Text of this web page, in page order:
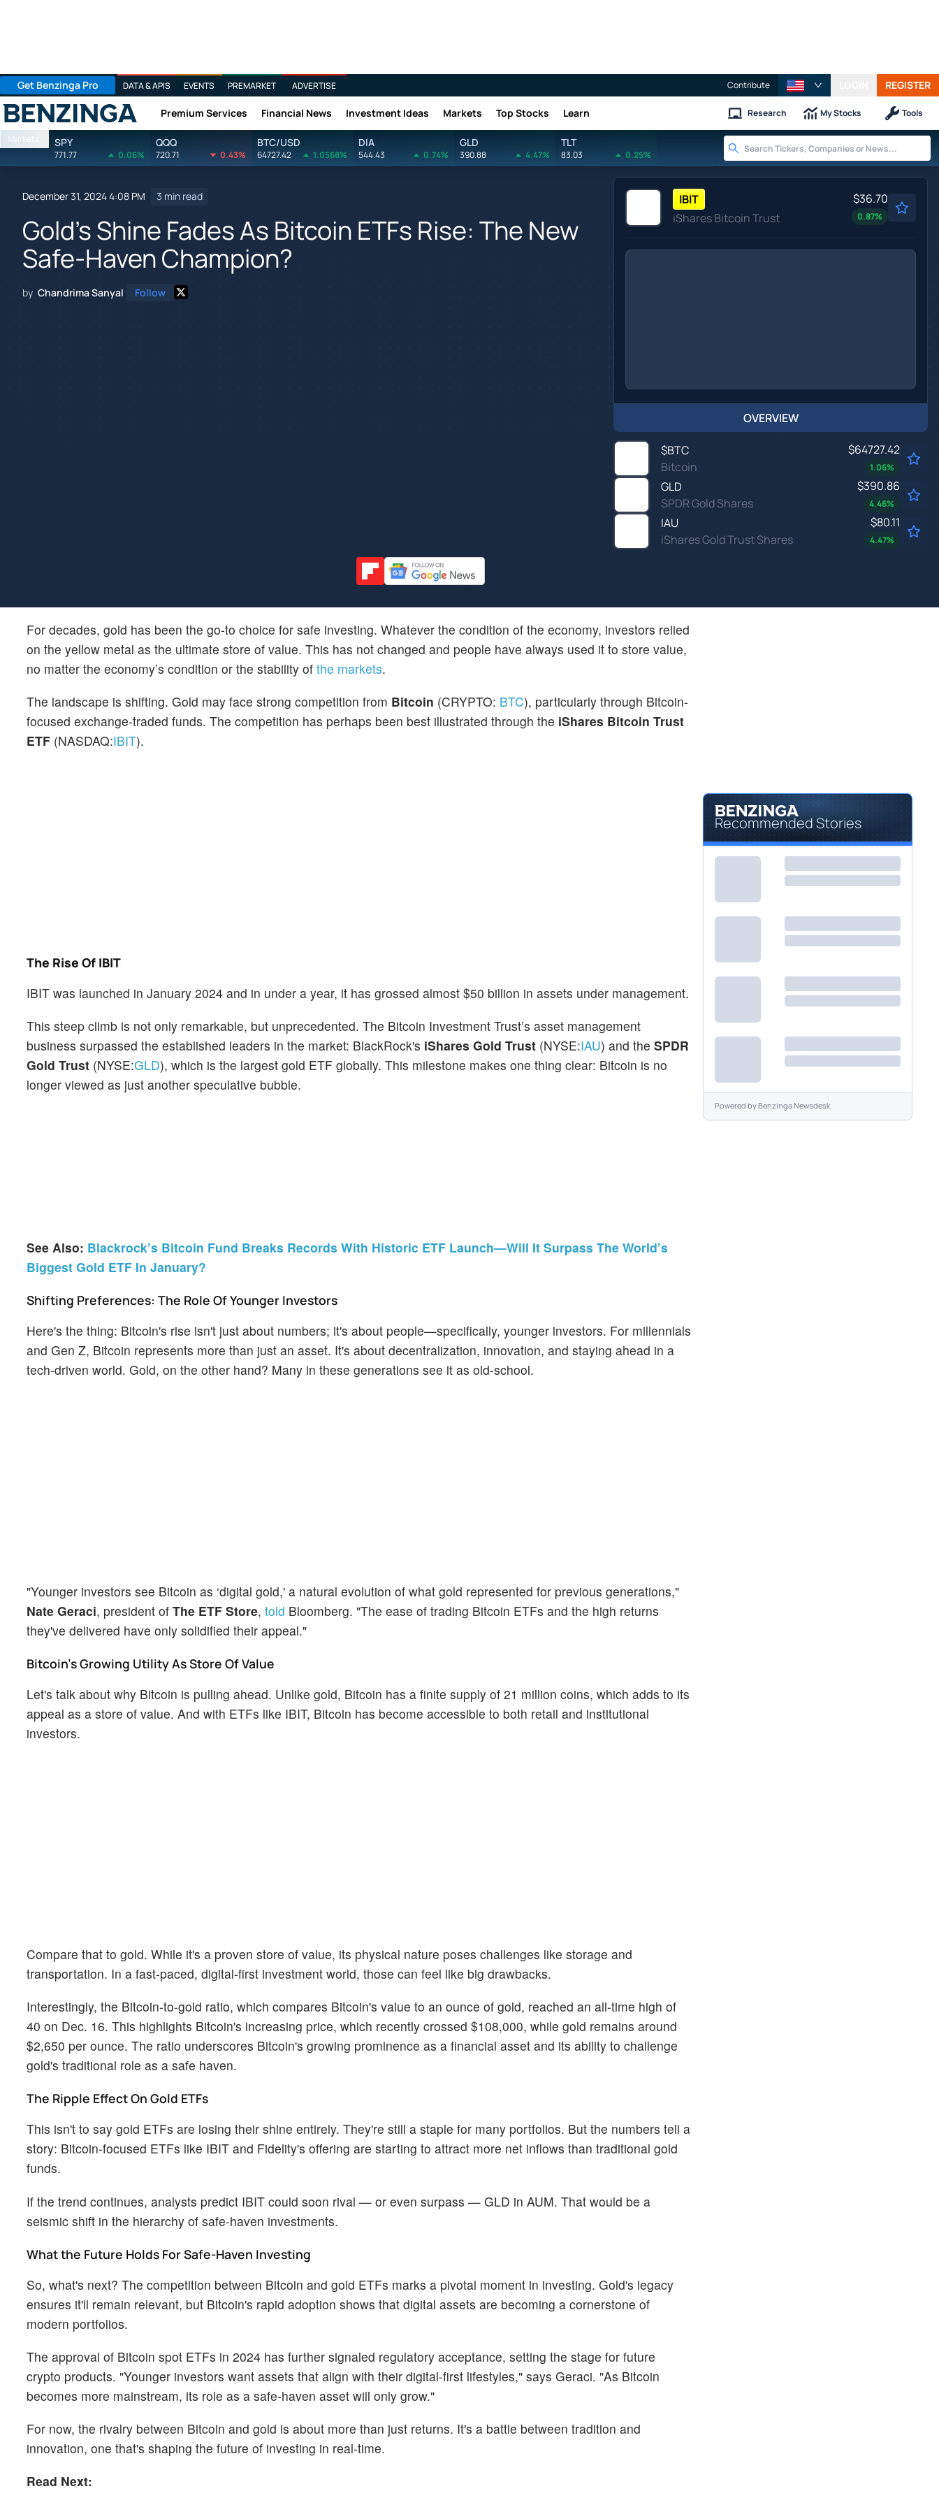
Get Benzinga Pro DATA & APIS EVENTS PREMARKET ADVERTISE Contribute REGISTER
Benzinga Premium Services Financial News Investment Ideas Markets Top Stocks Learn Research My Stocks Tools
Markets SPY
771.77 0.06%
QQQ
720.71 0.43%
BTC/USD
64727.42 1.0568%
DIA
544.43 0.74%
GLD
390.88 4.47%
TLT
83.03 0.25%
December 31, 2024 4:08 PM 3 min read
Gold's Shine Fades As Bitcoin ETFs Rise: The New
Safe-Haven Champion?
by Chandrima Sanyal Follow
IBIT
iShares Bitcoin Trust
$36.70
0.87%
OVERVIEW
$BTC
Bitcoin
$64727.42
1.06%
GLD
SPDR Gold Shares
$390.86
4.46%
IAU
iShares Gold Trust Shares
$80.11
4.47%
For decades, gold has been the go-to choice for safe investing. Whatever the condition of the economy, investors relied
on the yellow metal as the ultimate store of value. This has not changed and people have always used it to store value,
no matter the economy’s condition or the stability of the markets.
The landscape is shifting. Gold may face strong competition from Bitcoin (CRYPTO: BTC), particularly through Bitcoin-
focused exchange-traded funds. The competition has perhaps been best illustrated through the iShares Bitcoin Trust
ETF (NASDAQ:IBIT).
The Rise Of IBIT
IBIT was launched in January 2024 and in under a year, it has grossed almost $50 billion in assets under management.
This steep climb is not only remarkable, but unprecedented. The Bitcoin Investment Trust’s asset management
business surpassed the established leaders in the market: BlackRock's iShares Gold Trust (NYSE:IAU) and the SPDR
Gold Trust (NYSE:GLD), which is the largest gold ETF globally. This milestone makes one thing clear: Bitcoin is no
longer viewed as just another speculative bubble.
See Also: Blackrock’s Bitcoin Fund Breaks Records With Historic ETF Launch—Will It Surpass The World’s
Biggest Gold ETF In January?
Shifting Preferences: The Role Of Younger Investors
Here's the thing: Bitcoin's rise isn't just about numbers; it's about people—specifically, younger investors. For millennials
and Gen Z, Bitcoin represents more than just an asset. It's about decentralization, innovation, and staying ahead in a
tech-driven world. Gold, on the other hand? Many in these generations see it as old-school.
"Younger investors see Bitcoin as ‘digital gold,' a natural evolution of what gold represented for previous generations,"
Nate Geraci, president of The ETF Store, told Bloomberg. "The ease of trading Bitcoin ETFs and the high returns
they've delivered have only solidified their appeal."
Bitcoin's Growing Utility As Store Of Value
Let's talk about why Bitcoin is pulling ahead. Unlike gold, Bitcoin has a finite supply of 21 million coins, which adds to its
appeal as a store of value. And with ETFs like IBIT, Bitcoin has become accessible to both retail and institutional
investors.
Compare that to gold. While it's a proven store of value, its physical nature poses challenges like storage and
transportation. In a fast-paced, digital-first investment world, those can feel like big drawbacks.
Interestingly, the Bitcoin-to-gold ratio, which compares Bitcoin's value to an ounce of gold, reached an all-time high of
40 on Dec. 16. This highlights Bitcoin's increasing price, which recently crossed $108,000, while gold remains around
$2,650 per ounce. The ratio underscores Bitcoin's growing prominence as a financial asset and its ability to challenge
gold's traditional role as a safe haven.
The Ripple Effect On Gold ETFs
This isn't to say gold ETFs are losing their shine entirely. They're still a staple for many portfolios. But the numbers tell a
story: Bitcoin-focused ETFs like IBIT and Fidelity's offering are starting to attract more net inflows than traditional gold
funds.
If the trend continues, analysts predict IBIT could soon rival — or even surpass — GLD in AUM. That would be a
seismic shift in the hierarchy of safe-haven investments.
What the Future Holds For Safe-Haven Investing
So, what's next? The competition between Bitcoin and gold ETFs marks a pivotal moment in investing. Gold's legacy
ensures it'll remain relevant, but Bitcoin's rapid adoption shows that digital assets are becoming a cornerstone of
modern portfolios.
The approval of Bitcoin spot ETFs in 2024 has further signaled regulatory acceptance, setting the stage for future
crypto products. "Younger investors want assets that align with their digital-first lifestyles," says Geraci. "As Bitcoin
becomes more mainstream, its role as a safe-haven asset will only grow."
For now, the rivalry between Bitcoin and gold is about more than just returns. It's a battle between tradition and
innovation, one that's shaping the future of investing in real-time.
Read Next:
Recommended Stories
Powered byBenzinga Newsdesk